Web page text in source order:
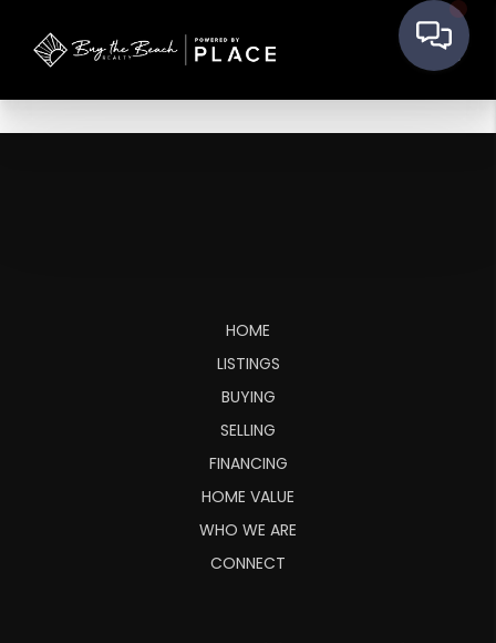
HOME
LISTINGS
BUYING
SELLING
FINANCING
HOME VALUE
WHO WE ARE
CONNECT